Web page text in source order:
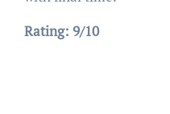
Rating: 9/10